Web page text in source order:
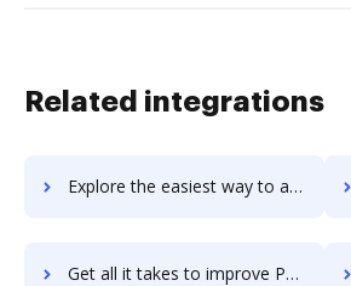
Related integrations
Explore the easiest way to archive documents to PGi iMeet using DocHub integration
Get all it takes to improve Phabricator workflows through DocHub integration